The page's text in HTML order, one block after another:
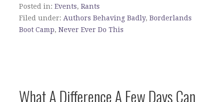
Posted in: Events, Rants
Filed under: Authors Behaving Badly, Borderlands
Boot Camp, Never Ever Do This
What A Difference A Few Days Can